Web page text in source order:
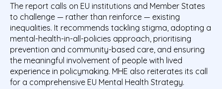
The report calls on EU institutions and Member States
to challenge — rather than reinforce — existing
inequalities. It recommends tackling stigma, adopting a
mental-health-in-all-policies approach, prioritising
prevention and community-based care, and ensuring
the meaningful involvement of people with lived
experience in policymaking. MHE also reiterates its call
for a comprehensive EU Mental Health Strategy.